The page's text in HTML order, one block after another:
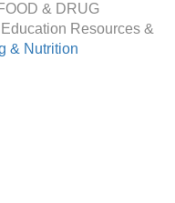
& DRUG
Resources &
& Nutrition